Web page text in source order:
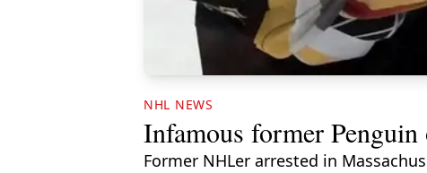
NHL NEWS
Infamous former
Former NHLer arrested in